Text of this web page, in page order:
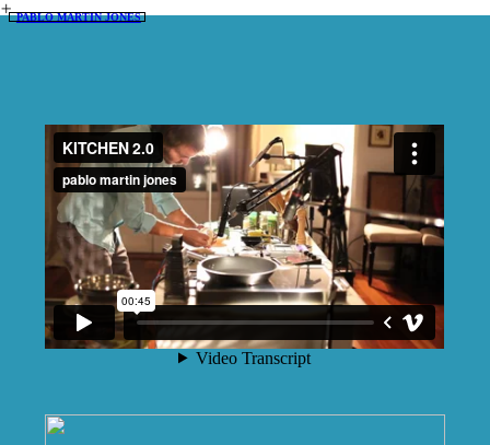
︎
PABLO MARTIN JONES